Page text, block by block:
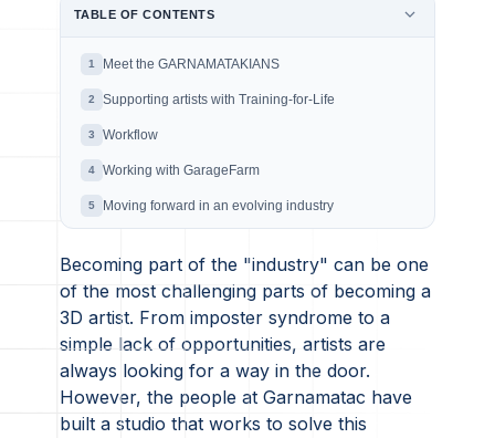
Becoming part of the "industry" can be one
of the most challenging parts of becoming a
3D artist. From imposter syndrome to a
simple lack of opportunities, artists are
always looking for a way in the door.
However, the people at Garnamatac have
built a studio that works to solve this
TABLE OF CONTENTS
1 Meet the GARNAMATAKIANS
2 Supporting artists with Training-for-Life
3 Workflow
4 Working with GarageFarm
5 Moving forward in an evolving industry